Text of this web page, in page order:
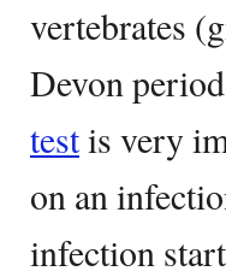
vertebrates
Devon
testis very
on an
infection